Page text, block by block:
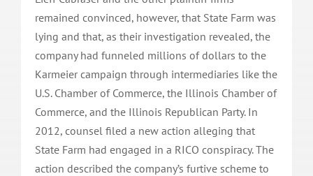
remained convinced, however, that State Farm was
lying and that, as their investigation revealed, the
company had funneled millions of dollars to the
Karmeier campaign through intermediaries like the
U.S. Chamber of Commerce, the Illinois Chamber of
Commerce, and the Illinois Republican Party. In
2012, counsel filed a new action alleging that
State Farm had engaged in a RICO conspiracy. The
action described the company’s furtive scheme to